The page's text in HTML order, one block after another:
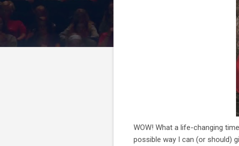
WOW! What a life-changing
possible way I can (or should)